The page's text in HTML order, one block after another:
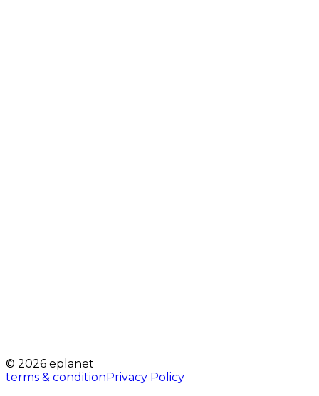
© 2026 eplanet
terms & conditionPrivacy Policy